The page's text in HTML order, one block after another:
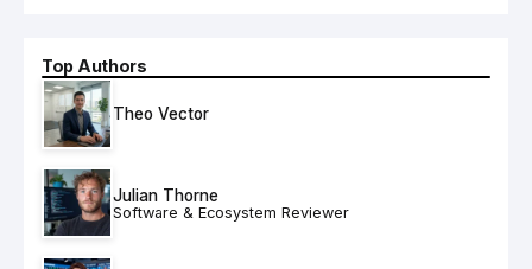
Top Authors
Theo Vector
Julian Thorne
Software & Ecosystem Reviewer